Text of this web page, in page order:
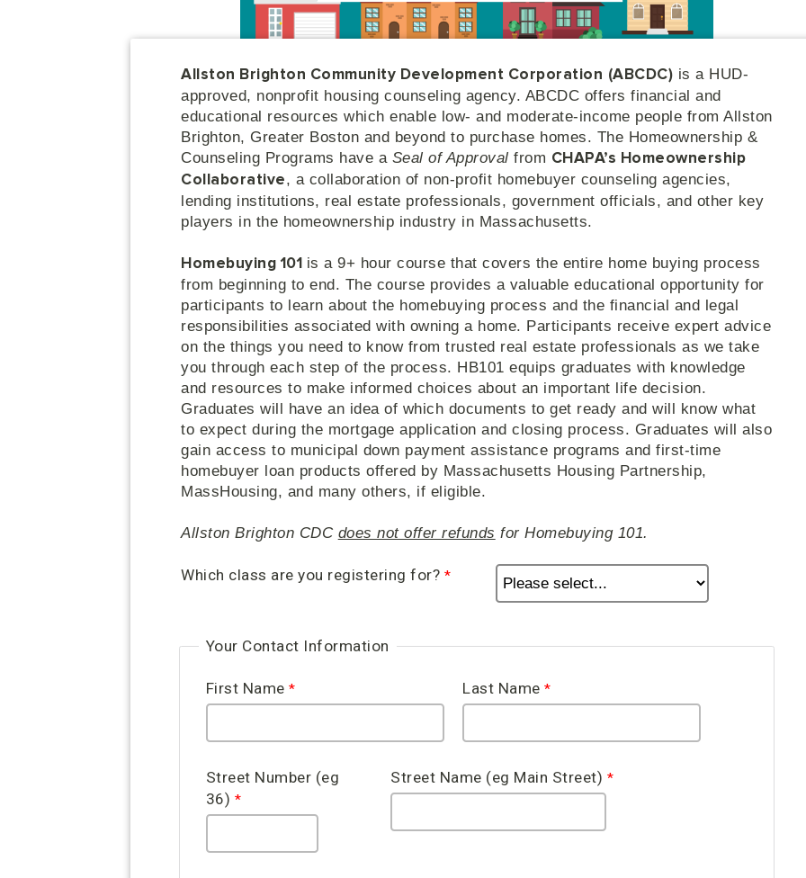
Allston Brighton Community Development Corporation (ABCDC) is a HUD-
approved, nonprofit housing counseling agency. ABCDC offers financial and
educational resources which enable low- and moderate-income people from Allston
Brighton, Greater Boston and beyond to purchase homes. The Homeownership &
Counseling Programs have a Seal of Approval from CHAPA’s Homeownership
Collaborative, a collaboration of non-profit homebuyer counseling agencies,
lending institutions, real estate professionals, government officials, and other key
players in the homeownership industry in Massachusetts.
Homebuying 101 is a 9+ hour course that covers the entire home buying process
from beginning to end. The course provides a valuable educational opportunity for
participants to learn about the homebuying process and the financial and legal
responsibilities associated with owning a home. Participants receive expert advice
on the things you need to know from trusted real estate professionals as we take
you through each step of the process. HB101 equips graduates with knowledge
and resources to make informed choices about an important life decision.
Graduates will have an idea of which documents to get ready and will know what
to expect during the mortgage application and closing process. Graduates will also
gain access to municipal down payment assistance programs and first-time
homebuyer loan products offered by Massachusetts Housing Partnership,
MassHousing, and many others, if eligible.
Allston Brighton CDC does not offer refunds for Homebuying 101.
Which class are you registering for?
Your Contact Information
First Name Last Name
Street Number (eg
36)
Street Name (eg Main Street)